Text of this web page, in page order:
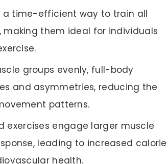
a time-efficient way to train all
making them ideal for individuals
groups evenly, full-body
and asymmetries, reducing the
patterns.
exercises engage larger muscle
leading to increased calorie
health.